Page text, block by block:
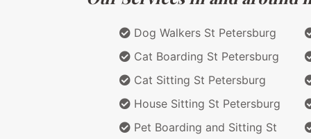
Dog Walkers St Petersburg
Cat Boarding St Petersburg
Cat Sitting St Petersburg
House Sitting St Petersburg
Pet Boarding and Sitting St